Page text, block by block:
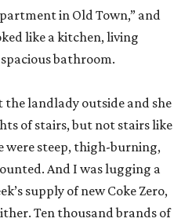
in Old Town,” and
like a kitchen, living
bathroom.
landlady outside and she
of stairs, but not stairs like
were steep, thigh-burning,
And I was lugging a
supply of new Coke Zero,
Ten thousand brands of